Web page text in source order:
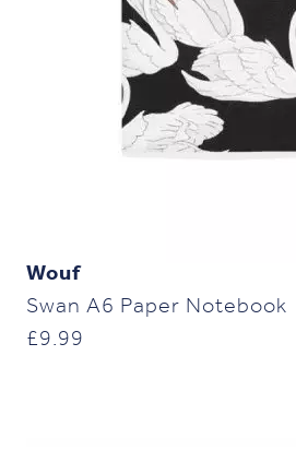
Wouf
Swan A6 Paper Notebook
£9.99